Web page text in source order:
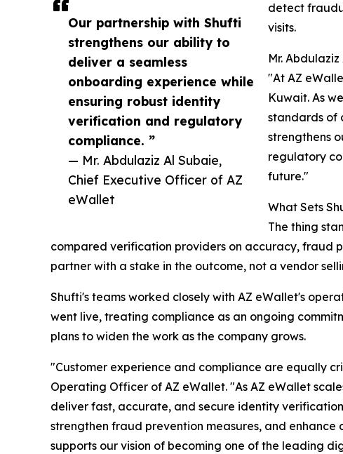
Our partnership with Shufti
strengthens our ability to
deliver a seamless
onboarding experience while
ensuring robust identity
verification and regulatory
compliance. ”
— Mr. Abdulaziz Al Subaie,
Chief Executive Officer of AZ
eWallet
detect
visits.
Mr.
"At AZ
Kuwait. As
standards of
strengthens
regulatory
future."
What Sets
The thing
compared verification providers on accuracy, fraud
partner with a stake in the outcome, not a vendor
Shufti's teams worked closely with AZ eWallet's
went live, treating compliance as an ongoing
plans to widen the work as the company grows.
"Customer experience and compliance are equally
Operating Officer of AZ eWallet. "As AZ eWallet
deliver fast, accurate, and secure identity
strengthen fraud prevention measures, and
supports our vision of becoming one of the leading